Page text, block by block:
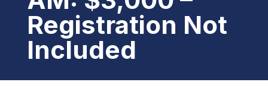
Registration Not
Included